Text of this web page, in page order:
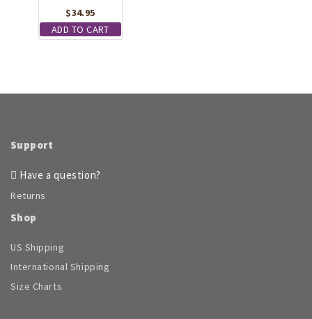
$34.95
ADD TO CART
Support
Have a question?
Returns
Shop
US Shipping
International Shipping
Size Charts